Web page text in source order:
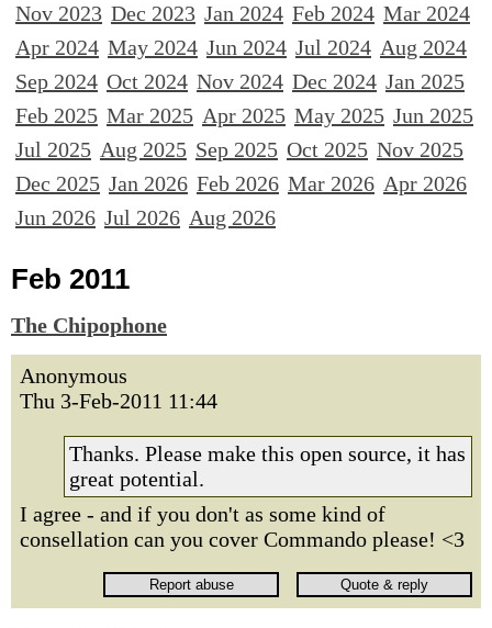
Nov 2023 Dec 2023 Jan 2024 Feb 2024 Mar 2024
Apr 2024 May 2024 Jun 2024 Jul 2024 Aug 2024
Sep 2024 Oct 2024 Nov 2024 Dec 2024 Jan 2025
Feb 2025 Mar 2025 Apr 2025 May 2025 Jun 2025
Jul 2025 Aug 2025 Sep 2025 Oct 2025 Nov 2025
Dec 2025 Jan 2026 Feb 2026 Mar 2026 Apr 2026
Jun 2026 Jul 2026 Aug 2026
Feb 2011
The Chipophone
Anonymous
Thu 3-Feb-2011 11:44
Thanks. Please make this open source, it has
great potential.
I agree - and if you don't as some kind of
consellation can you cover Commando please! <3